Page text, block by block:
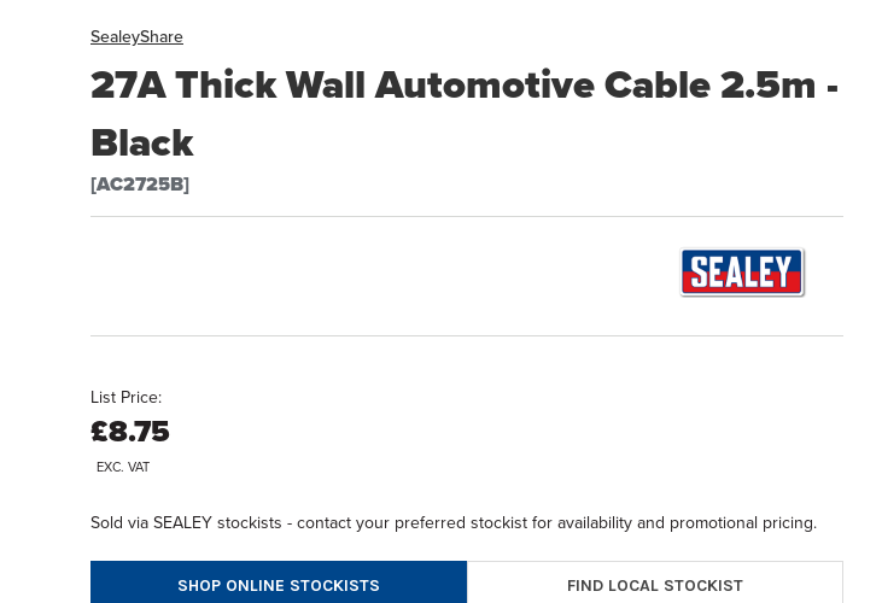
SealeyShare
27A Thick Wall Automotive Cable 2.5m -
Black
[AC2725B]
List Price:
£8.75
EXC. VAT
Sold via SEALEY stockists - contact your preferred stockist for availability and promotional pricing.
SHOP ONLINE STOCKISTS FIND LOCAL STOCKIST